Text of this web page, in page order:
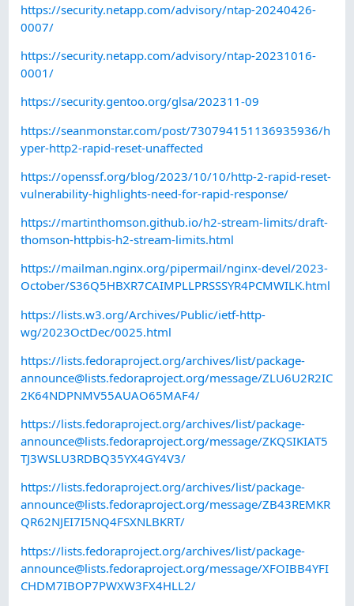
https://security.netapp.com/advisory/ntap-20240426-
0007/
https://security.netapp.com/advisory/ntap-20231016-
0001/
https://security.gentoo.org/glsa/202311-09
https://seanmonstar.com/post/730794151136935936/h
yper-http2-rapid-reset-unaffected
https://openssf.org/blog/2023/10/10/http-2-rapid-reset-
vulnerability-highlights-need-for-rapid-response/
https://martinthomson.github.io/h2-stream-limits/draft-
thomson-httpbis-h2-stream-limits.html
https://mailman.nginx.org/pipermail/nginx-devel/2023-
October/S36Q5HBXR7CAIMPLLPRSSSYR4PCMWILK.html
https://lists.w3.org/Archives/Public/ietf-http-
wg/2023OctDec/0025.html
https://lists.fedoraproject.org/archives/list/package-
announce@lists.fedoraproject.org/message/ZLU6U2R2IC
2K64NDPNMV55AUAO65MAF4/
https://lists.fedoraproject.org/archives/list/package-
announce@lists.fedoraproject.org/message/ZKQSIKIAT5
TJ3WSLU3RDBQ35YX4GY4V3/
https://lists.fedoraproject.org/archives/list/package-
announce@lists.fedoraproject.org/message/ZB43REMKR
QR62NJEI7I5NQ4FSXNLBKRT/
https://lists.fedoraproject.org/archives/list/package-
announce@lists.fedoraproject.org/message/XFOIBB4YFI
CHDM7IBOP7PWXW3FX4HLL2/